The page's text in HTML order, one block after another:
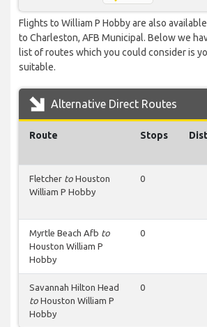
Flights to William P Hobby are also
to Charleston, AFB Municipal. Below we
list of routes which you could consider is
suitable.
Alternative Direct Routes
Route Stops
Fletcher to Houston
William P Hobby
0
Myrtle Beach Afb to
Houston William P
Hobby
0
Savannah Hilton Head
to Houston William P
Hobby
0